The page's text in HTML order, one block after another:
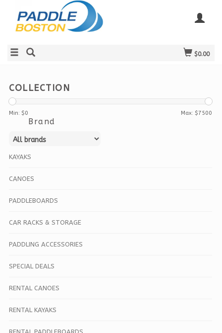
$0.00
COLLECTION
Min: $0 Max: $7500
Brand
KAYAKS
CANOES
PADDLEBOARDS
CAR RACKS & STORAGE
PADDLING ACCESSORIES
SPECIAL DEALS
RENTAL CANOES
RENTAL KAYAKS